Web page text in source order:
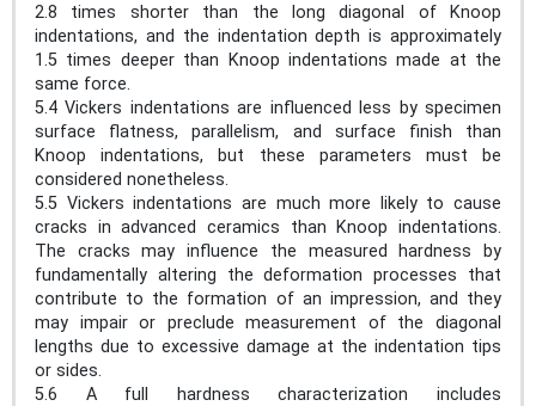
2.8 times shorter than the long diagonal of Knoop
indentations, and the indentation depth is approximately
1.5 times deeper than Knoop indentations made at the
same force.
5.4 Vickers indentations are influenced less by specimen
surface flatness, parallelism, and surface finish than
Knoop indentations, but these parameters must be
considered nonetheless.
5.5 Vickers indentations are much more likely to cause
cracks in advanced ceramics than Knoop indentations.
The cracks may influence the measured hardness by
fundamentally altering the deformation processes that
contribute to the formation of an impression, and they
may impair or preclude measurement of the diagonal
lengths due to excessive damage at the indentation tips
or sides.
5.6 A full hardness characterization includes